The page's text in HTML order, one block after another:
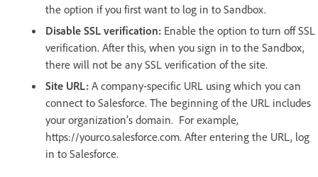
the option if you first want to log in to Sandbox.
Disable SSL verification: Enable the option to turn off SSL
verification. After this, when you sign in to the Sandbox,
there will not be any SSL verification of the site.
Site URL: A company-specific URL using which you can
connect to Salesforce. The beginning of the URL includes
your organization’s domain. For example,
https://yourco.salesforce.com. After entering the URL, log
in to Salesforce.